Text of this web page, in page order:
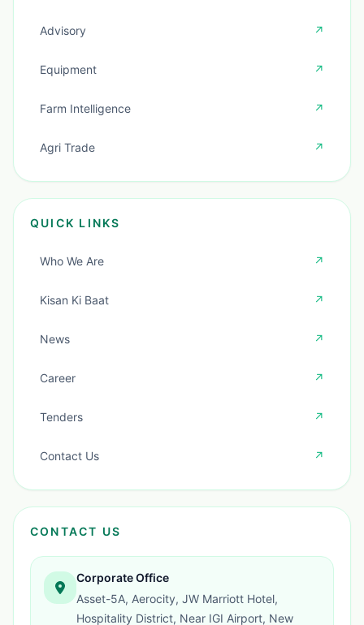
Advisory ↗
Equipment ↗
Farm Intelligence ↗
Agri Trade ↗
QUICK LINKS
Who We Are ↗
Kisan Ki Baat ↗
News ↗
Career ↗
Tenders ↗
Contact Us ↗
CONTACT US
Corporate Office
Asset-5A, Aerocity, JW Marriott Hotel,
Hospitality District, Near IGI Airport, New